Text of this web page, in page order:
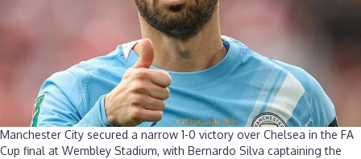
Manchester City secured a narrow 1-0 victory over Chelsea in the FA
Cup final at Wembley Stadium, with Bernardo Silva captaining the